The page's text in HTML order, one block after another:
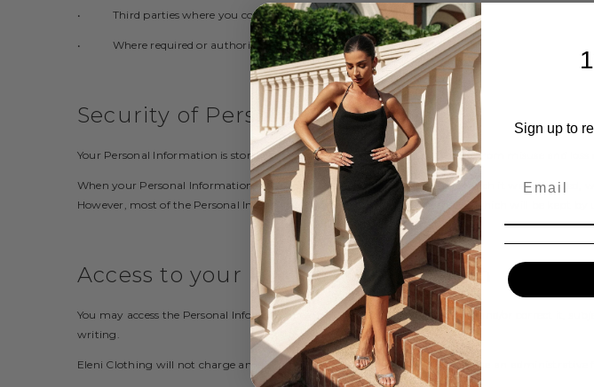
• Third parties where you consent to the use or disclosure; and
• Where required or authorised by law.
Security of Personal Information
Your Personal Information is stored in a manner that reasonably protects it from misuse and loss
When your Personal Information is no longer needed for the purpose for which it was
However, most of the Personal Information is or will be stored in client files which will be kept by
Access to your Personal Information
You may access the Personal Information we hold about you and to update and/or correct it,
writing.
Eleni Clothing will not charge any fee for your access request, but may charge an administrative
Sign up to